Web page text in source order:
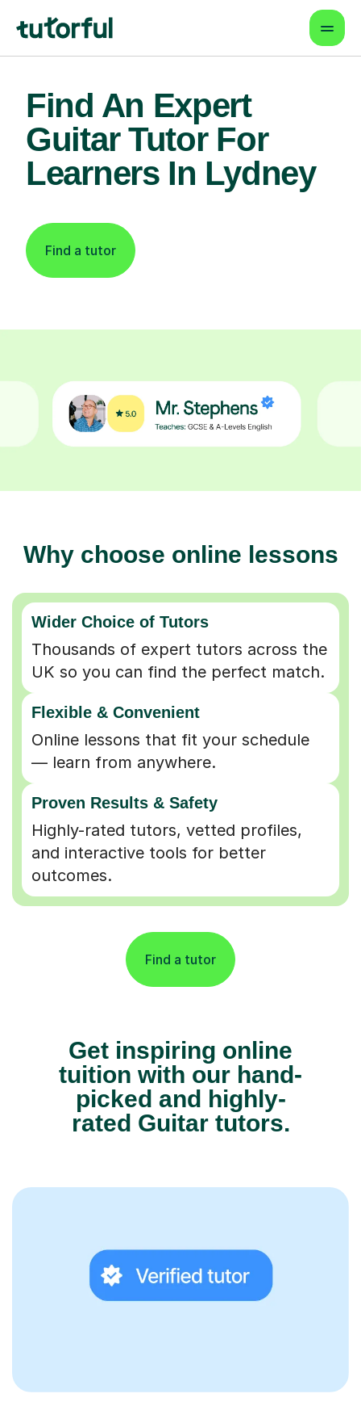
Find An Expert
Guitar Tutor For
Learners In Lydney
Find a tutor
Why choose online lessons
Wider Choice of Tutors
Thousands of expert tutors across the
UK so you can find the perfect match.
Flexible & Convenient
Online lessons that fit your schedule
— learn from anywhere.
Proven Results & Safety
Highly-rated tutors, vetted profiles,
and interactive tools for better
outcomes.
Find a tutor
Get inspiring online
tuition with our hand-
picked and highly-
rated Guitar tutors.